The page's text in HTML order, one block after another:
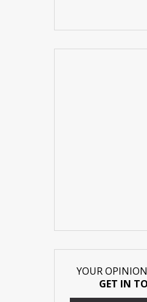
YOUR
GET IN